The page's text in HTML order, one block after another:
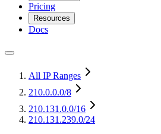
Pricing
Resources
Docs
All IP Ranges
210.0.0.0/8
210.131.0.0/16
210.131.239.0/24